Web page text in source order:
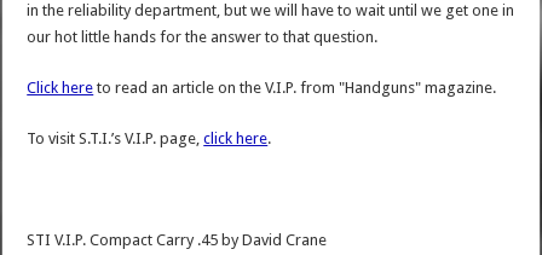
in the reliability department, but we will have to wait until we get one in
our hot little hands for the answer to that question.
Click here to read an article on the V.I.P. from "Handguns" magazine.
To visit S.T.I.’s V.I.P. page,click here.
STI V.I.P. Compact Carry .45 byDavid Crane